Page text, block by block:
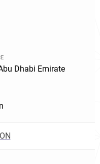
Dhabi Emirate